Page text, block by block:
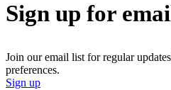
Sign up for
Join our email list for regular
preferences.
Sign up